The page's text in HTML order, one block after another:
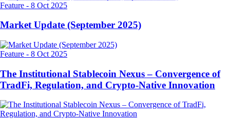
Feature - 8 Oct 2025
Market Update (September 2025)
Feature - 8 Oct 2025
The Institutional Stablecoin Nexus – Convergence of
TradFi, Regulation, and Crypto-Native Innovation